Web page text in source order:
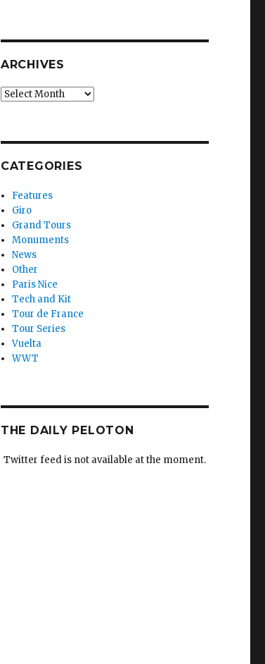
ARCHIVES
Archives
CATEGORIES
Features
Giro
Grand Tours
Monuments
News
Other
Paris Nice
Tech and Kit
Tour de France
Tour Series
Vuelta
WWT
THE DAILY PELOTON
Twitter feed is not available at the moment.